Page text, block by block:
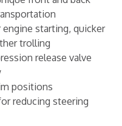
starting, quicker
trolling
release valve
positions
reducing steering